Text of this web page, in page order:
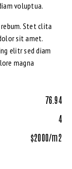
voluptua.
Stet clita
sit amet.
elitr sed diam
magna
76.94
4
$2000/m2